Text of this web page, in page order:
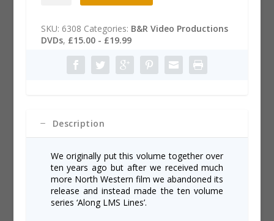
Midland
Steam
Miscellany,
e
r
a
SKU: 6308 Categories: B&R Video Productions
DVDs, £15.00 - £19.99
Description
We originally put this volume together over
ten years ago but after we received much
more North Western film we abandoned its
release and instead made the ten volume
series ‘Along LMS Lines’.